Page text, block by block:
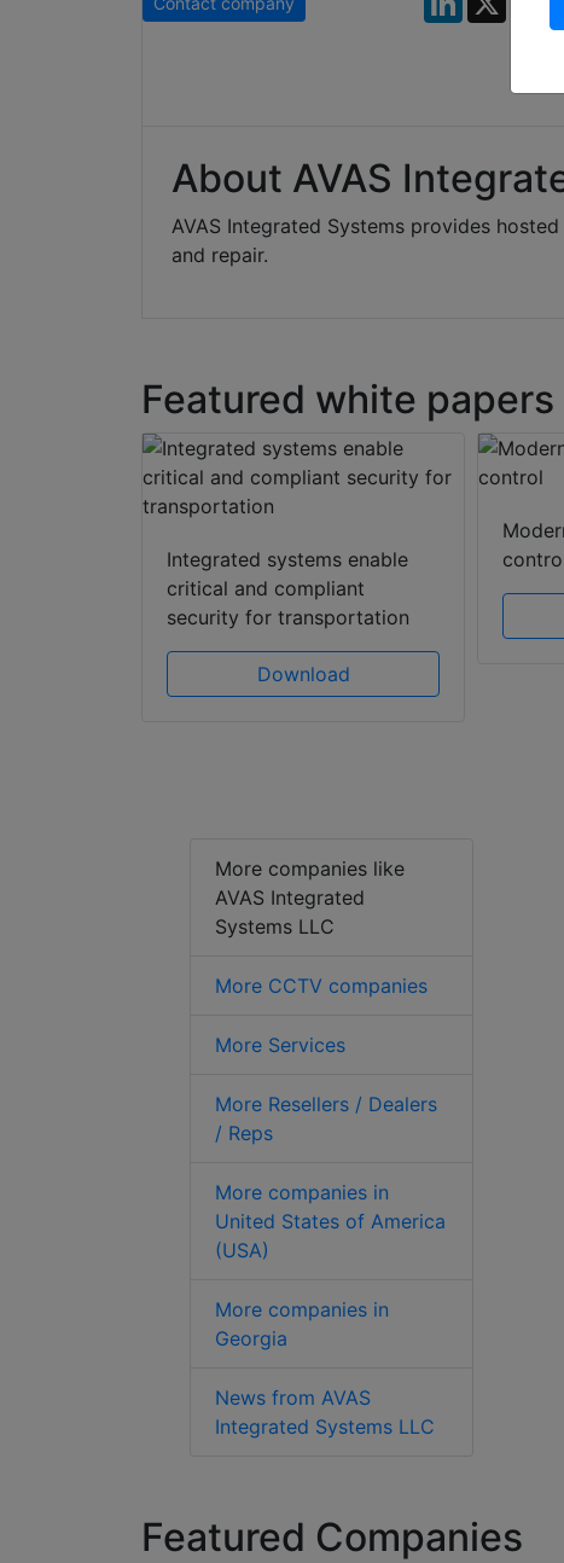
About AVAS
AVAS Integrated Systems provides
and repair.
Featured white papers
Integrated systems enable
critical and compliant
security for transportation
Download
More companies like
AVAS Integrated
Systems LLC
More CCTV companies
More Services
More Resellers / Dealers
/ Reps
More companies in
United States of America
(USA)
More companies in
Georgia
News from AVAS
Integrated Systems LLC
Featured Companies